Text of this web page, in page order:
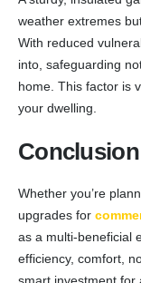
weather extremes
With reduced
into, safeguarding
home. This factor is
your dwelling.
Conclusion
Whether you’re
upgrades for
as a multi-beneficial
efficiency, comfort,